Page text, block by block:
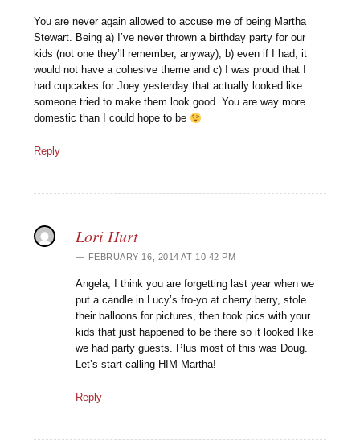
You are never again allowed to accuse me of being Martha
Stewart. Being a) I’ve never thrown a birthday party for our
kids (not one they’ll remember, anyway), b) even if I had, it
would not have a cohesive theme and c) I was proud that I
had cupcakes for Joey yesterday that actually looked like
someone tried to make them look good. You are way more
domestic than I could hope to be
Reply
Lori Hurt
FEBRUARY 16, 2014 AT 10:42 PM
Angela, I think you are forgetting last year when we
put a candle in Lucy’s fro-yo at cherry berry, stole
their balloons for pictures, then took pics with your
kids that just happened to be there so it looked like
we had party guests. Plus most of this was Doug.
Let’s start calling HIM Martha!
Reply